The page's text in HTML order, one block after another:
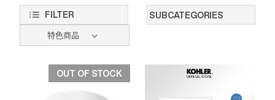
FILTER SUBCATEGORIES
OUT OF STOCK